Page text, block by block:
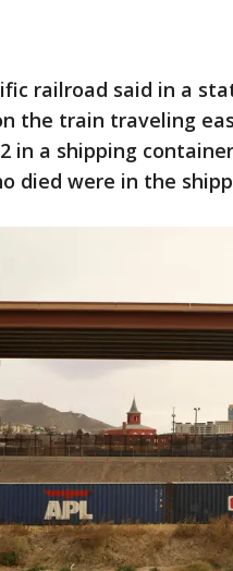
railroad said in a
the train traveling
in a shipping
died were in the